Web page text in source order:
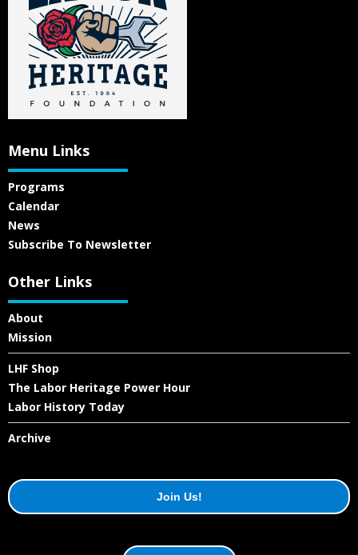
Menu Links
Programs
Calendar
News
Subscribe To Newsletter
Other Links
About
Mission
LHF Shop
The Labor Heritage Power Hour
Labor History Today
Archive
Join Us!